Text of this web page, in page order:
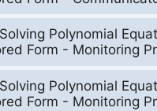
Polynomial
Form - Monitoring
Polynomial
Form - Monitoring